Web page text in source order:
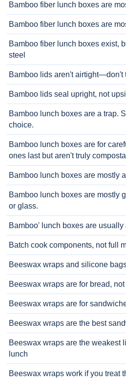
Bamboo fiber lunch boxes are
Bamboo fiber lunch boxes are
Bamboo fiber lunch boxes exist,
steel
Bamboo lids aren't airtight—don't
Bamboo lids seal upright, not
Bamboo lunch boxes are a trap.
choice.
Bamboo lunch boxes are for
ones last but aren't truly
Bamboo lunch boxes are mostly
Bamboo lunch boxes are mostly
or glass.
Bamboo' lunch boxes are usually
Batch cook components, not full
Beeswax wraps and silicone
Beeswax wraps are for bread,
Beeswax wraps are for
Beeswax wraps are the best
Beeswax wraps are the weakest
lunch
Beeswax wraps work if you treat